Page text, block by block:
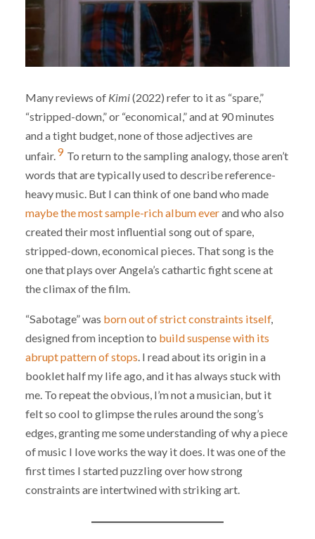
Many reviews of Kimi(2022) refer to it as “spare,”
“stripped-down,” or “economical,” and at 90 minutes
and a tight budget, none of those adjectives are
unfair.9 To return to the sampling analogy, those aren’t
words that are typically used to describe reference-
heavy music. But I can think of one band who made
maybe the most sample-rich album everand who also
created their most influential song out of spare,
stripped-down, economical pieces. That song is the
one that plays over Angela’s cathartic fight scene at
the climax of the film.
“Sabotage” was born out of strict constraints itself,
designed from inception to build suspense with its
abrupt pattern of stops. I read about its origin in a
booklet half my life ago, and it has always stuck with
me. To repeat the obvious, I’m not a musician, but it
felt so cool to glimpse the rules around the song’s
edges, granting me some understanding of why a piece
of music I love works the way it does. It was one of the
first times I started puzzling over how strong
constraints are intertwined with striking art.